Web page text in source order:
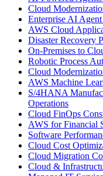
Cloud
Enterprise AI
AWS Cloud
Disaster Recovery
On-Premises to
Robotic Process
Cloud
AWS Machine
S/4HANA
Operations
Cloud FinOps
AWS for Financial
Software
Cloud Cost
Cloud Migration
Cloud &